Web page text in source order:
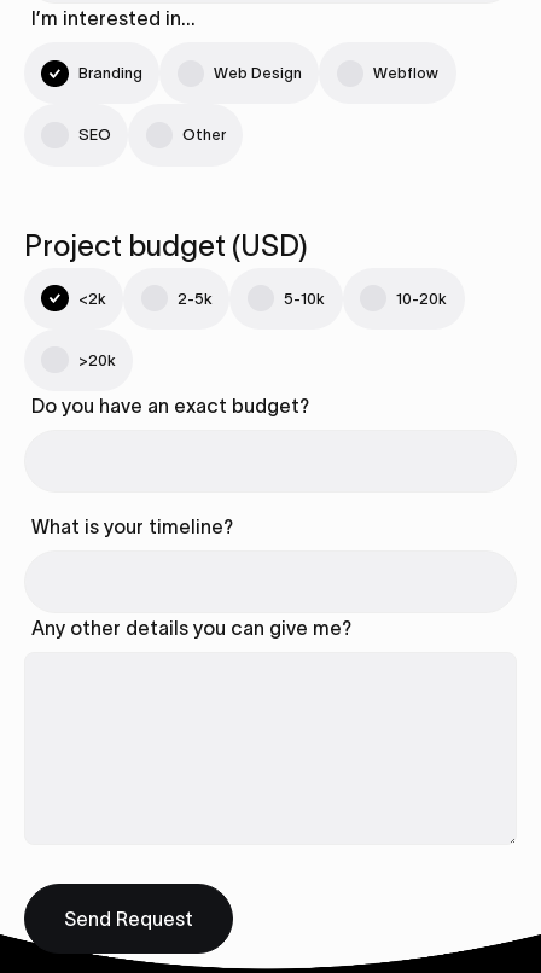
I’m interested in…
Branding Web Design Webflow
SEO Other
Project budget (USD)
<2k 2-5k 5-10k 10-20k
>20k
Do you have an exact budget?
What is your timeline?
Any other details you can give me?